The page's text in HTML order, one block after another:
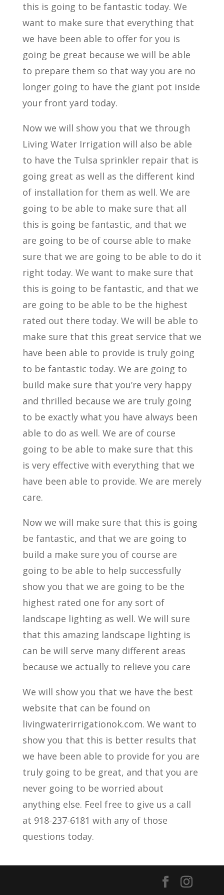
this is going to be fantastic today. We
want to make sure that everything that
we have been able to offer for you is
going be great because we will be able
to prepare them so that way you are no
longer going to have the giant pot inside
your front yard today.
Now we will show you that we through
Living Water Irrigation will also be able
to have the Tulsa sprinkler repair that is
going great as well as the different kind
of installation for them as well. We are
going to be able to make sure that all
this is going be fantastic, and that we
are going to be of course able to make
sure that we are going to be able to do it
right today. We want to make sure that
this is going to be fantastic, and that we
are going to be able to be the highest
rated out there today. We will be able to
make sure that this great service that we
have been able to provide is truly going
to be fantastic today. We are going to
build make sure that you’re very happy
and thrilled because we are truly going
to be exactly what you have always been
able to do as well. We are of course
going to be able to make sure that this
is very effective with everything that we
have been able to provide. We are merely
care.
Now we will make sure that this is going
be fantastic, and that we are going to
build a make sure you of course are
going to be able to help successfully
show you that we are going to be the
highest rated one for any sort of
landscape lighting as well. We will sure
that this amazing landscape lighting is
can be will serve many different areas
because we actually to relieve you care
We will show you that we have the best
website that can be found on
livingwaterirrigationok.com. We want to
show you that this is better results that
we have been able to provide for you are
truly going to be great, and that you are
never going to be worried about
anything else. Feel free to give us a call
at 918-237-6181 with any of those
questions today.